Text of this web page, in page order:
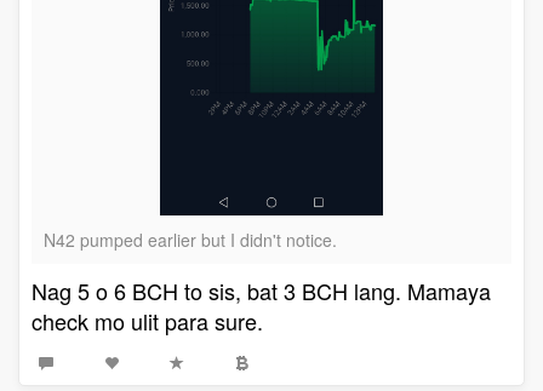
N42 pumped earlier but I didn't notice.
Nag 5 o 6 BCH to sis, bat 3 BCH lang. Mamaya
check mo ulit para sure.